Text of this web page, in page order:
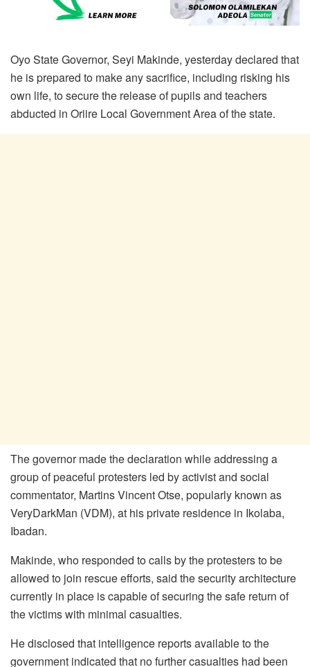
Oyo State Governor, Seyi Makinde, yesterday declared that
he is prepared to make any sacrifice, including risking his
own life, to secure the release of pupils and teachers
abducted in Oriire Local Government Area of the state.
The governor made the declaration while addressing a
group of peaceful protesters led by activist and social
commentator, Martins Vincent Otse, popularly known as
VeryDarkMan (VDM), at his private residence in Ikolaba,
Ibadan.
Makinde, who responded to calls by the protesters to be
allowed to join rescue efforts, said the security architecture
currently in place is capable of securing the safe return of
the victims with minimal casualties.
He disclosed that intelligence reports available to the
government indicated that no further casualties had been